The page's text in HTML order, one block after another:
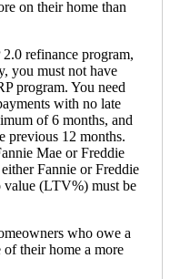
on their home than
refinance program,
you must not have
program. You need
with no late
of 6 months, and
previous 12 months.
Mae or Freddie
Fannie or Freddie
value (LTV%) must be
who owe a
of their home a more